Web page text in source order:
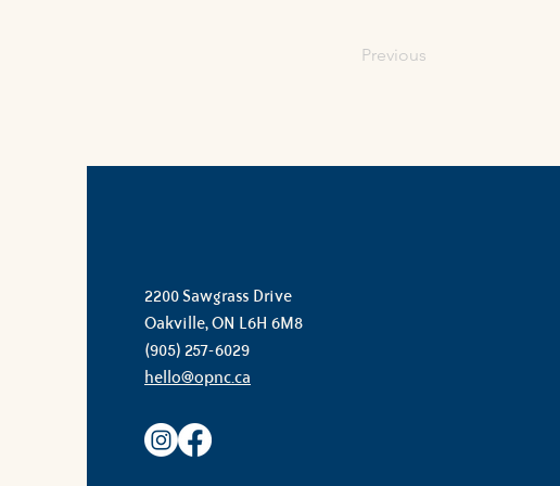
Previous
2200 Sawgrass Drive
Oakville, ON L6H 6M8
(905) 257-6029
hello@opnc.ca